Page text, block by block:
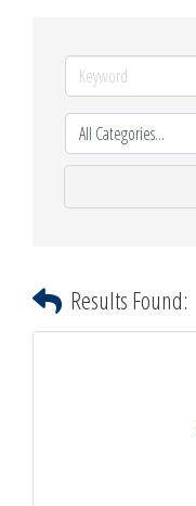
Results Found: